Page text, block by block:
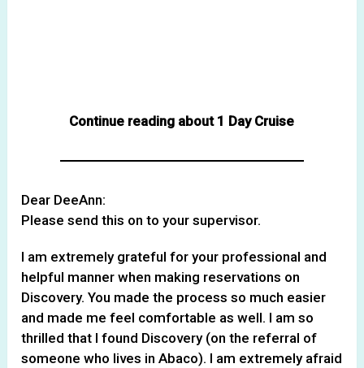
Continue reading about 1 Day Cruise
Dear DeeAnn:
Please send this on to your supervisor.
I am extremely grateful for your professional and
helpful manner when making reservations on
Discovery. You made the process so much easier
and made me feel comfortable as well. I am so
thrilled that I found Discovery (on the referral of
someone who lives in Abaco). I am extremely afraid